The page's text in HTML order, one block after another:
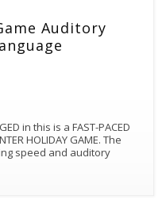
Auditory
in this is a FAST-PACED
HOLIDAY GAME. The
speed and auditory